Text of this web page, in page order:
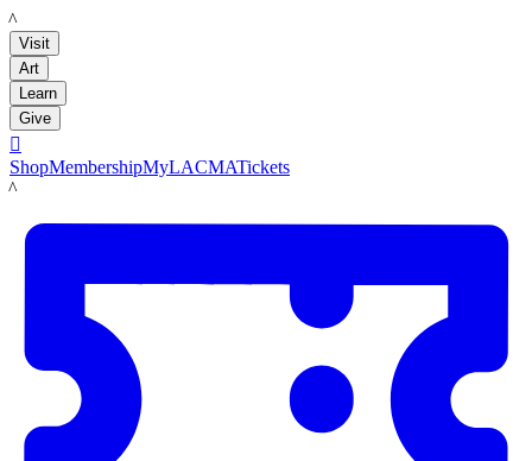
LACMA
Visit
Art
Learn
Give

ShopMembershipMyLACMATickets
LACMA